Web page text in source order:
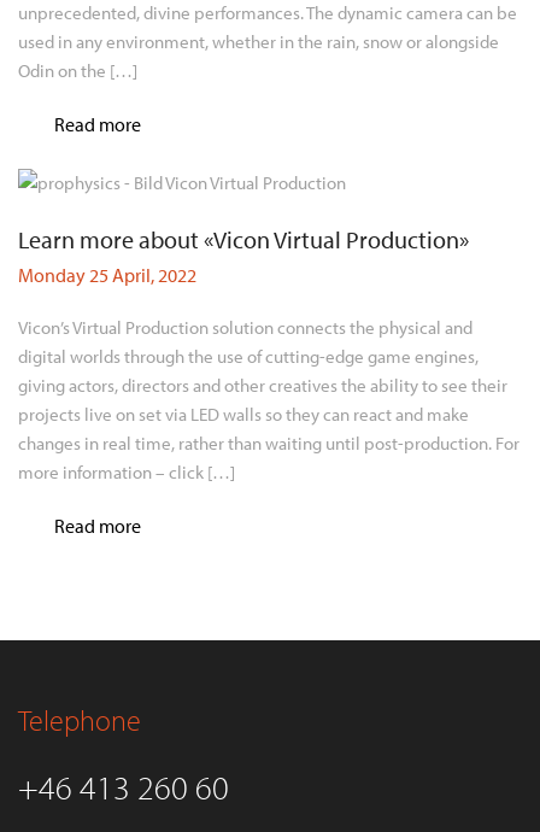
unprecedented, divine performances. The dynamic camera can be
used in any environment, whether in the rain, snow or alongside
Odin on the […]
Read more
Learn more about «Vicon Virtual Production»
Monday 25 April, 2022
Vicon’s Virtual Production solution connects the physical and
digital worlds through the use of cutting-edge game engines,
giving actors, directors and other creatives the ability to see their
projects live on set via LED walls so they can react and make
changes in real time, rather than waiting until post-production. For
more information – click […]
Read more
Telephone
+46 413 260 60